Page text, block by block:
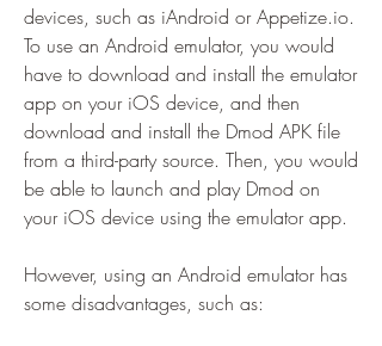
devices, such as iAndroid or Appetize.io.
To use an Android emulator, you would
have to download and install the emulator
app on your iOS device, and then
download and install the Dmod APK file
from a third-party source. Then, you would
be able to launch and play Dmod on
your iOS device using the emulator app.
However, using an Android emulator has
some disadvantages, such as: